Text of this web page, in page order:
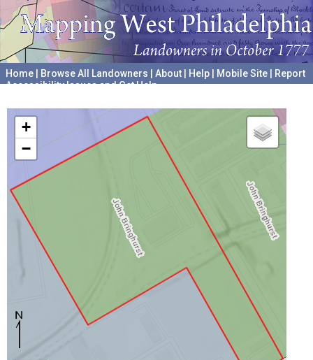
Home Browse All Landowners About Help Mobile Site
Report
Accessibility Issues and Get Help
+
−